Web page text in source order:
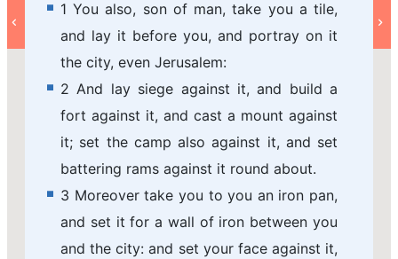
1 You also, son of man, take you a tile,
and lay it before you, and portray on it
the city, even Jerusalem:
2 And lay siege against it, and build a
fort against it, and cast a mount against
it; set the camp also against it, and set
battering rams against it round about.
3 Moreover take you to you an iron pan,
and set it for a wall of iron between you
and the city: and set your face against it,